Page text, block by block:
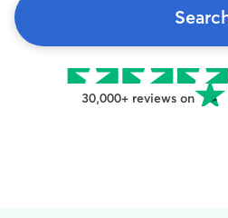
30,000+ reviews on